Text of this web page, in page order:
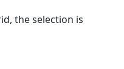
the selection is